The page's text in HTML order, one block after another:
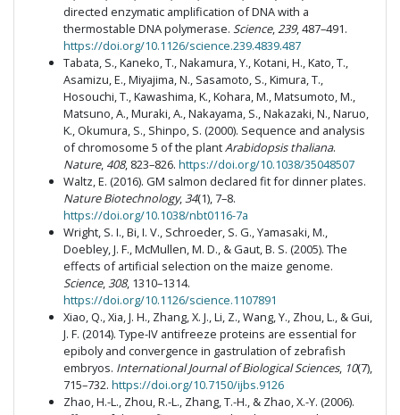
directed enzymatic amplification of DNA with a
thermostable DNA polymerase. Science,239, 487–491.
https://doi.org/10.1126/science.239.4839.487
Tabata, S., Kaneko, T., Nakamura, Y., Kotani, H., Kato, T.,
Asamizu, E., Miyajima, N., Sasamoto, S., Kimura, T.,
Hosouchi, T., Kawashima, K., Kohara, M., Matsumoto, M.,
Matsuno, A., Muraki, A., Nakayama, S., Nakazaki, N., Naruo,
K., Okumura, S., Shinpo, S. (2000). Sequence and analysis
of chromosome 5 of the plantArabidopsis thaliana.
Nature, 408, 823–826. https://doi.org/10.1038/35048507
Waltz, E. (2016). GM salmon declared fit for dinner plates.
Nature Biotechnology,34(1), 7–8.
https://doi.org/10.1038/nbt0116-7a
Wright, S. I., Bi, I. V., Schroeder, S. G., Yamasaki, M.,
Doebley, J. F., McMullen, M. D., & Gaut, B. S. (2005). The
effects of artificial selection on the maize genome.
Science,308, 1310–1314.
https://doi.org/10.1126/science.1107891
Xiao, Q., Xia, J. H., Zhang, X. J., Li, Z., Wang, Y., Zhou, L., & Gui,
J. F. (2014). Type-IV antifreeze proteins are essential for
epiboly and convergence in gastrulation of zebrafish
embryos. International Journal of Biological Sciences, 10(7),
715–732. https://doi.org/10.7150/ijbs.9126
Zhao, H.-L., Zhou, R.-L., Zhang, T.-H., & Zhao, X.-Y. (2006).